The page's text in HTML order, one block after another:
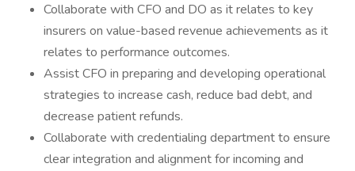
Collaborate with CFO and DO as it relates to key
insurers on value-based revenue achievements as it
relates to performance outcomes.
Assist CFO in preparing and developing operational
strategies to increase cash, reduce bad debt, and
decrease patient refunds.
Collaborate with credentialing department to ensure
clear integration and alignment for incoming and